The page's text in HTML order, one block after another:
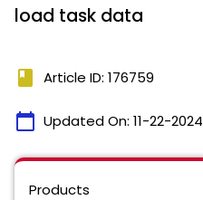
load task data
book Article ID: 176759
calendar_today Updated On: 11-22-2024
Products